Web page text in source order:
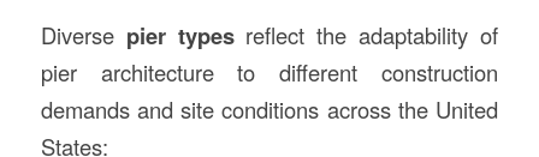
Diverse pier typesreflect the adaptability of
pier architecture to different construction
demands and site conditions across the United
States: